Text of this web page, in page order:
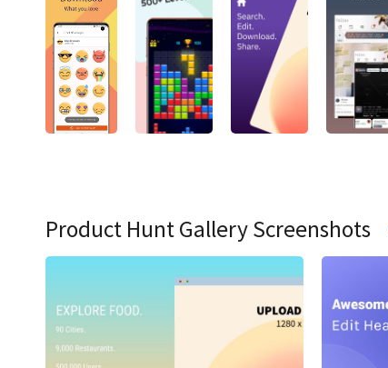
Product Hunt Gallery Screenshots